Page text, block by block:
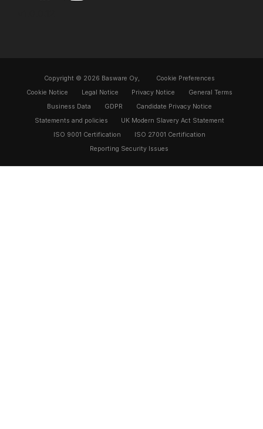
Copyright © 2026 Basware Oy,
Cookie Preferences
Cookie Notice
Legal Notice Privacy Notice
General Terms
Business Data
GDPR
Candidate Privacy Notice
Statements and policies
UK Modern Slavery Act Statement
ISO 9001 Certification
ISO 27001 Certification
Reporting Security Issues